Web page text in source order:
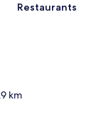
Restaurants
km